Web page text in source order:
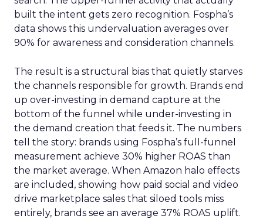
built the intent gets zero recognition. Fospha’s
data shows this undervaluation averages over
90% for awareness and consideration channels.
The result is a structural bias that quietly starves
the channels responsible for growth. Brands end
up over-investing in demand capture at the
bottom of the funnel while under-investing in
the demand creation that feeds it. The numbers
tell the story: brands using Fospha’s full-funnel
measurement achieve 30% higher ROAS than
the market average. When Amazon halo effects
are included, showing how paid social and video
drive marketplace sales that siloed tools miss
entirely, brands see an average 37% ROAS uplift.